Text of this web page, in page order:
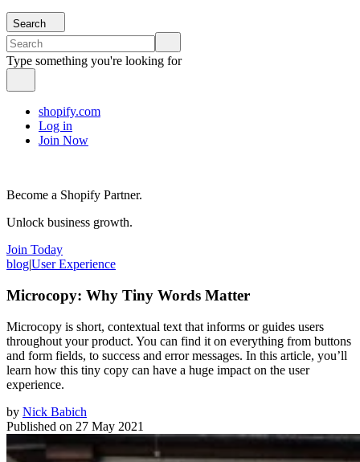
Search
Type something you're looking for
shopify.com
Log in
Join Now
Become a Shopify Partner.
Unlock business growth.
Join Today
blog|User Experience
Microcopy: Why Tiny Words Matter
Microcopy is short, contextual text that informs or guides users
throughout your product. You can find it on everything from buttons
and form fields, to success and error messages. In this article, you’ll
learn how this tiny copy can have a huge impact on the user
experience.
by Nick Babich
Published on 27 May 2021